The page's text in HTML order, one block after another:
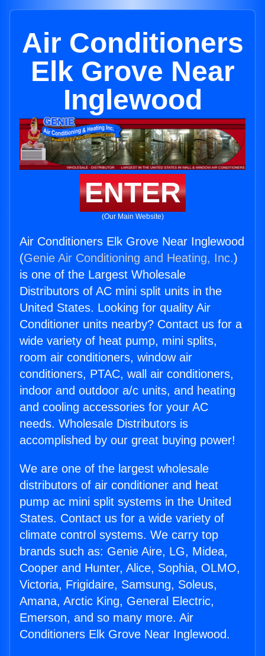
Air Conditioners
Elk Grove Near
Inglewood
ENTER
(Our Main Website)
Air Conditioners Elk Grove Near Inglewood
(Genie Air Conditioning and Heating, Inc.)
is one of the Largest Wholesale
Distributors of AC mini split units in the
United States. Looking for quality Air
Conditioner units nearby? Contact us for a
wide variety of heat pump, mini splits,
room air conditioners, window air
conditioners, PTAC, wall air conditioners,
indoor and outdoor a/c units, and heating
and cooling accessories for your AC
needs. Wholesale Distributors is
accomplished by our great buying power!
We are one of the largest wholesale
distributors of air conditioner and heat
pump ac mini split systems in the United
States. Contact us for a wide variety of
climate control systems. We carry top
brands such as: Genie Aire, LG, Midea,
Cooper and Hunter, Alice, Sophia, OLMO,
Victoria, Frigidaire, Samsung, Soleus,
Amana, Arctic King, General Electric,
Emerson, and so many more. Air
Conditioners Elk Grove Near Inglewood.